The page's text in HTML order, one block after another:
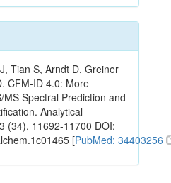
Tian S, Arndt D, Greiner
CFM-ID 4.0: More
MS Spectral Prediction and
Analytical
(34), 11692-11700 DOI:
[PubMed: 34403256